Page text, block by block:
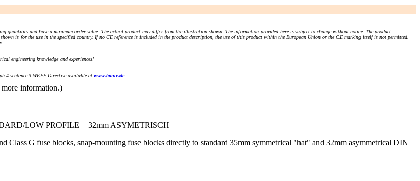
quantities and have a minimum order value. The actual product may differ from the illustration shown. The information provided here is subject to change without notice. The product
is for the use in the specified country. If no CE reference is included in the product description, the use of this product within the European Union or the CE marking itself is not permitted.
engineering knowledge and experiences!
4 sentence 3 WEEE Directive available at www.bmuv.de
more information.)
LOW PROFILE + 32mm ASYMETRISCH
Class G fuse blocks, snap-mounting fuse blocks directly to standard 35mm symmetrical "hat" and 32mm asymmetrical DIN